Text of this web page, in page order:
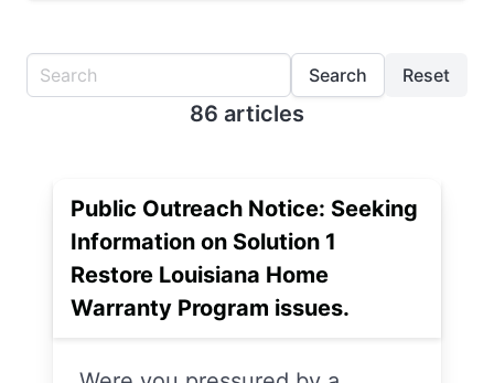
Search Reset
86 articles
Public Outreach Notice: Seeking
Information on Solution 1
Restore Louisiana Home
Warranty Program issues.